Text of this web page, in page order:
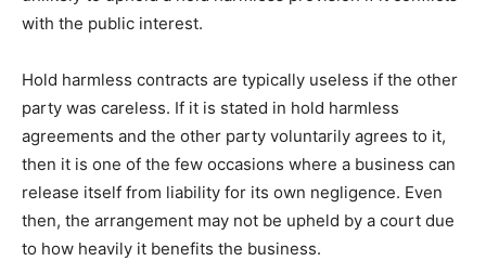
with the public interest.
Hold harmless contracts are typically useless if the other
party was careless. If it is stated in hold harmless
agreements and the other party voluntarily agrees to it,
then it is one of the few occasions where a business can
release itself from liability for its own negligence. Even
then, the arrangement may not be upheld by a court due
to how heavily it benefits the business.